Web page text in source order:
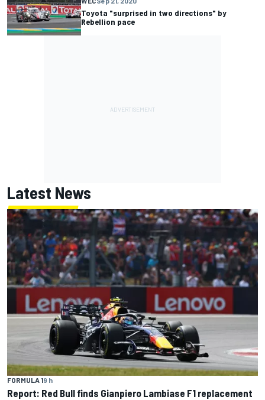
Toyota "surprised in two directions" by
Rebellion pace
Latest News
FORMULA 19 h
Report: Red Bull finds Gianpiero Lambiase F1 replacement